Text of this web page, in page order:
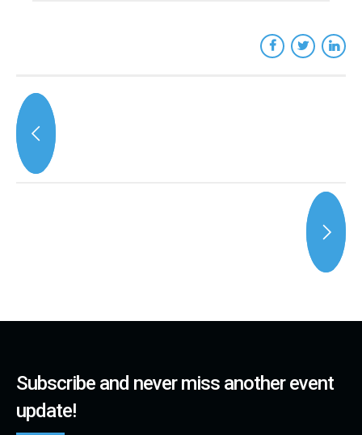
Subscribe and never miss another event
update!